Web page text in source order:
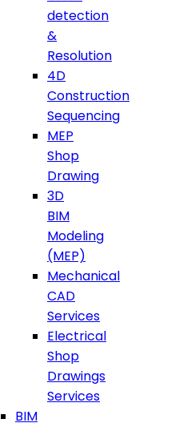
detection
&
Resolution
4D
Construction
Sequencing
MEP
Shop
Drawing
3D
BIM
Modeling
(MEP)
Mechanical
CAD
Services
Electrical
Shop
Drawings
Services
BIM